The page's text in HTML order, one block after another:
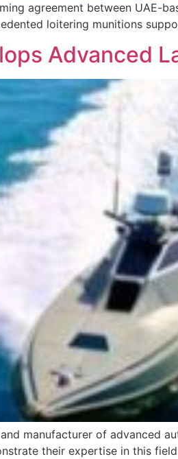
agreement between UAE-
loitering munitions
Advanced
manufacturer of advanced
their expertise in this